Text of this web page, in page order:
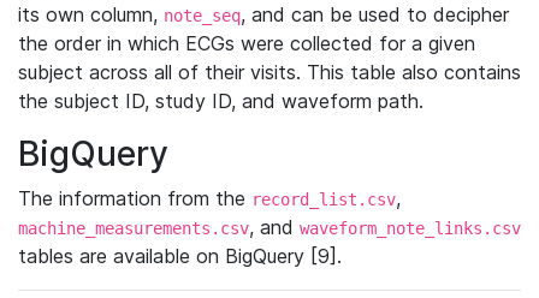
its own column, note_seq, and can be used to decipher
the order in which ECGs were collected for a given
subject across all of their visits. This table also contains
the subject ID, study ID, and waveform path.
BigQuery
The information from the record_list.csv,
machine_measurements.csv, and waveform_note_links.csv
tables are available on BigQuery [9].